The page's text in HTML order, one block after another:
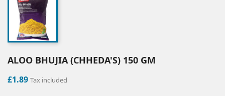
ALOO BHUJIA (CHHEDA'S) 150 GM
£1.89 Tax included